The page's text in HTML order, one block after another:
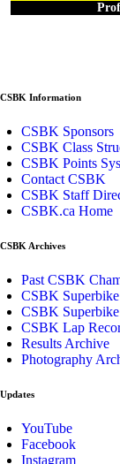
CSBK Information
CSBK Sponsors
CSBK Class
CSBK Points
Contact CSBK
CSBK Staff
CSBK.ca Home
CSBK Archives
Past CSBK
CSBK
CSBK
CSBK Lap
Results Archive
Photography
Updates
YouTube
Facebook
Instagram